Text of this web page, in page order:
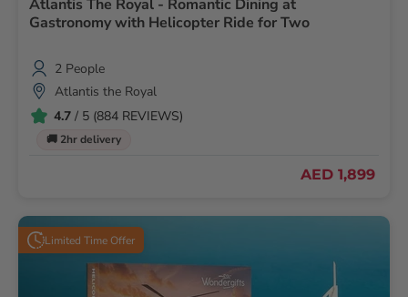
Atlantis The Royal - Romantic Dining at
Gastronomy with Helicopter Ride for Two
2 People
Atlantis the Royal
4.7 / 5 (884 REVIEWS)
🚚 2hr delivery
AED 1,899
Limited Time Offer